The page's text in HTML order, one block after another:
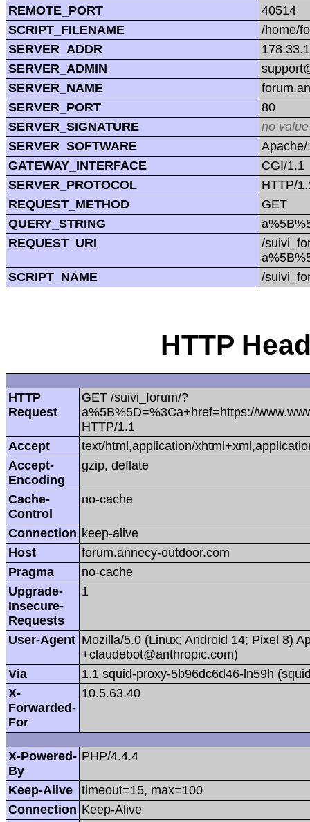
REMOTE_PORT
40514
SCRIPT_FILENAME
/home/
SERVER_ADDR
SERVER_ADMIN
SERVER_NAME
SERVER_PORT
80
SERVER_SIGNATURE
no value
SERVER_SOFTWARE
GATEWAY_INTERFACE
CGI/1.1
SERVER_PROTOCOL
HTTP/
REQUEST_METHOD
GET
QUERY_STRING
REQUEST_URI
/
SCRIPT_NAME
/
HTTP
HTTP
Request
GET /suivi_forum/?
a%5B%5D=%3Ca+href=https://
HTTP/1.1
Accept
text/html,application/
Accept-
Encoding
gzip, deflate
Cache-
Control
no-cache
Connection keep-alive
Host
forum.annecy-outdoor.com
Pragma
no-cache
Upgrade-
Insecure-
Requests
1
User-Agent Mozilla/5.0 (Linux; Android 14; Pixel 8)
+claudebot@anthropic.com)
Via
1.1 squid-proxy-5b96dc6d46-ln59h
X-
Forwarded-
For
10.5.63.40
X-Powered-
By
PHP/4.4.4
Keep-Alive
timeout=15, max=100
Connection Keep-Alive